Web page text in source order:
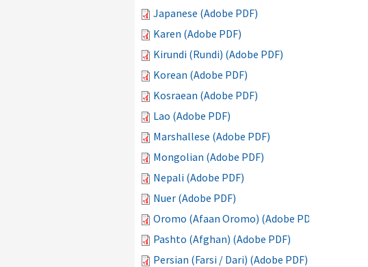
Japanese (Adobe PDF)
Karen (Adobe PDF)
Kirundi (Rundi) (Adobe PDF)
Korean (Adobe PDF)
Kosraean (Adobe PDF)
Lao (Adobe PDF)
Marshallese (Adobe PDF)
Mongolian (Adobe PDF)
Nepali (Adobe PDF)
Nuer (Adobe PDF)
Oromo (Afaan Oromo) (Adobe PDF)
Pashto (Afghan) (Adobe PDF)
Persian (Farsi / Dari) (Adobe PDF)